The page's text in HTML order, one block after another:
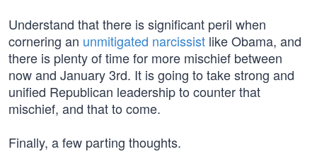
Understand that there is significant peril when
cornering an unmitigated narcissist like Obama, and
there is plenty of time for more mischief between
now and January 3rd. It is going to take strong and
unified Republican leadership to counter that
mischief, and that to come.
Finally, a few parting thoughts.